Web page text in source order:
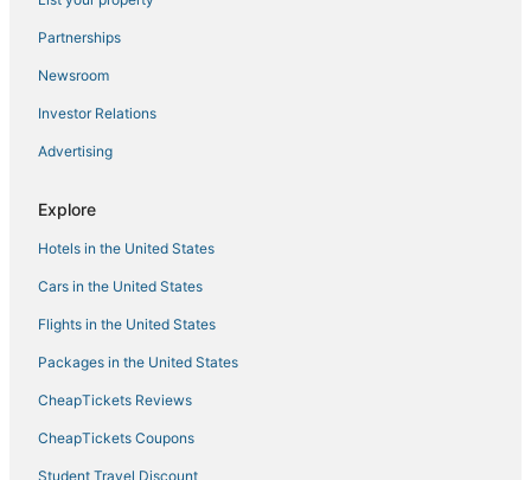
Partnerships
Newsroom
Investor Relations
Advertising
Explore
Hotels in the United States
Cars in the United States
Flights in the United States
Packages in the United States
CheapTickets Reviews
CheapTickets Coupons
Student Travel Discount